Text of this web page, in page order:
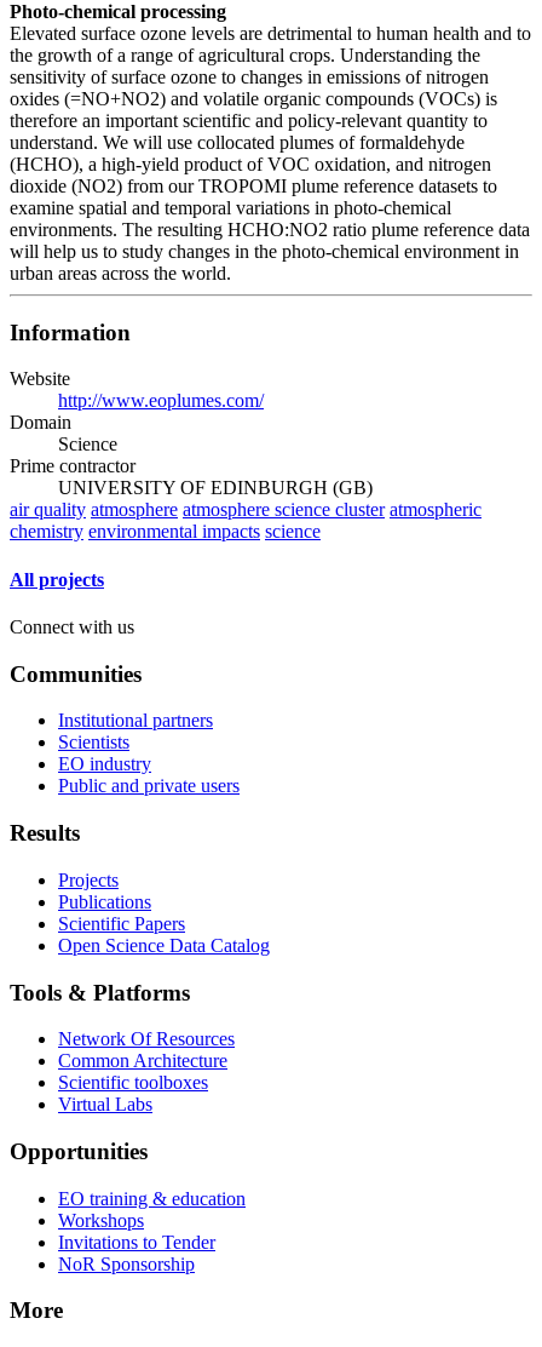
Photo-chemical processing
Elevated surface ozone levels are detrimental to human health and to
the growth of a range of agricultural crops. Understanding the
sensitivity of surface ozone to changes in emissions of nitrogen
oxides (=NO+NO2) and volatile organic compounds (VOCs) is
therefore an important scientific and policy-relevant quantity to
understand. We will use collocated plumes of formaldehyde
(HCHO), a high-yield product of VOC oxidation, and nitrogen
dioxide (NO2) from our TROPOMI plume reference datasets to
examine spatial and temporal variations in photo-chemical
environments. The resulting HCHO:NO2 ratio plume reference data
will help us to study changes in the photo-chemical environment in
urban areas across the world.
Information
Website
http://www.eoplumes.com/
Domain
Science
Prime contractor
UNIVERSITY OF EDINBURGH (GB)
air quality atmosphere atmosphere science cluster atmospheric
chemistry environmental impacts science
All projects
Connect with us
Communities
Institutional partners
Scientists
EO industry
Public and private users
Results
Projects
Publications
Scientific Papers
Open Science Data Catalog
Tools & Platforms
Network Of Resources
Common Architecture
Scientific toolboxes
Virtual Labs
Opportunities
EO training & education
Workshops
Invitations to Tender
NoR Sponsorship
More